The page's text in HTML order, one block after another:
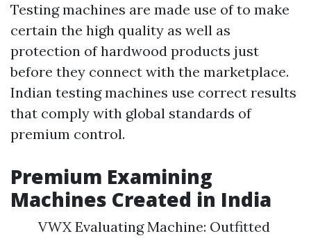
Testing machines are made use of to make
certain the high quality as well as
protection of hardwood products just
before they connect with the marketplace.
Indian testing machines use correct results
that comply with global standards of
premium control.
Premium Examining
Machines Created in India
VWX Evaluating Machine: Outfitted